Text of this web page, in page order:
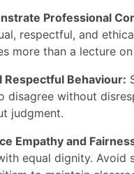
Professional
respectful, and
more than a lecture
Respectful Behaviour:
disagree without
judgment.
Empathy and
equal dignity. Avoid